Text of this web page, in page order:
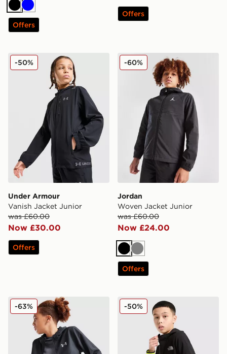
Black
Blue
Offers
Offers
Under Armour Vanish Jacket Junior
Under Armour
Vanish Jacket Junior
was £60.00
Now £30.00
-50%
Offers
Jordan Woven Jacket
Jordan
Woven Jacket Junior
was £60.00
Now £24.00
-60%
Black
Grey
Offers
Under Armour Wordmark Woven Hooded Jacket
-63% The North Face On Trail
-50%